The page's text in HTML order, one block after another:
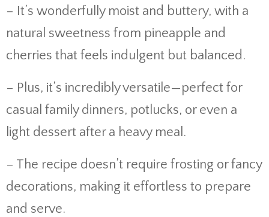
– It’s wonderfully moist and buttery, with a
natural sweetness from pineapple and
cherries that feels indulgent but balanced.
– Plus, it’s incredibly versatile—perfect for
casual family dinners, potlucks, or even a
light dessert after a heavy meal.
– The recipe doesn’t require frosting or fancy
decorations, making it effortless to prepare
and serve.